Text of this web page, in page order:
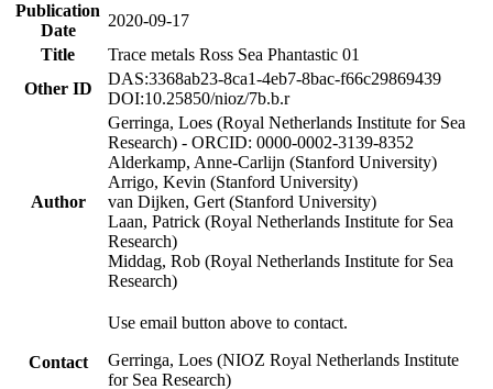
Publication
Date
2020-09-17
Title
Trace metals Ross Sea Phantastic 01
Other ID
DAS:3368ab23-8ca1-4eb7-8bac-f66c29869439
DOI:10.25850/nioz/7b.b.r
Author
Gerringa, Loes (Royal Netherlands Institute for Sea
Research) - ORCID: 0000-0002-3139-8352
Alderkamp, Anne-Carlijn (Stanford University)
Arrigo, Kevin (Stanford University)
van Dijken, Gert (Stanford University)
Laan, Patrick (Royal Netherlands Institute for Sea
Research)
Middag, Rob (Royal Netherlands Institute for Sea
Research)
Contact
Use email button above to contact.
Gerringa, Loes (NIOZ Royal Netherlands Institute
for Sea Research)